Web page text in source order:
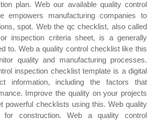
plan. Web our available quality control
empowers manufacturing companies to
spot. Web the qc checklist, also called
inspection criteria sheet, is a generally
to. Web a quality control checklist like this
quality and manufacturing processes.
inspection checklist template is a digital
information, including the factors that
Improve the quality on your projects
powerful checklists using this. Web quality
for construction. Web a quality control